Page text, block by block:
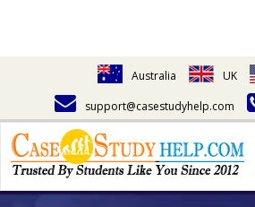
Australia UK
support@casestudyhelp.com